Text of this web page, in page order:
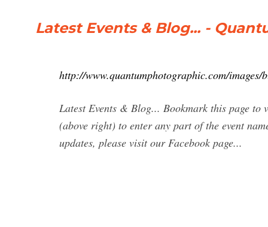
Latest Events & Blog... -
http://www.quantumphotographic.com/images/
Latest Events & Blog... Bookmark this page to
(above right) to enter any part of the event
updates, please visit our Facebook page...